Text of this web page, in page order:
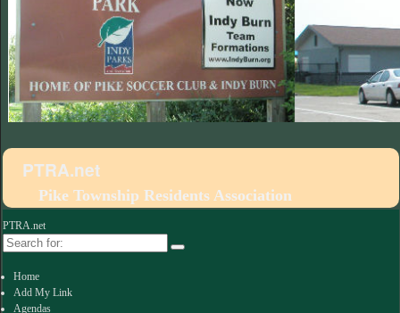
PTRA.net
Pike Township Residents Association
PTRA.net
Search
Home
Add My Link
Agendas